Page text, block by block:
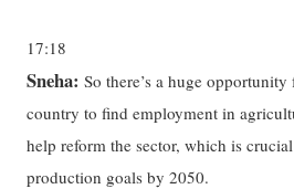
17:18
Sneha: So there’s a huge
country to find employment in
help reform the sector, which is
production goals by 2050.